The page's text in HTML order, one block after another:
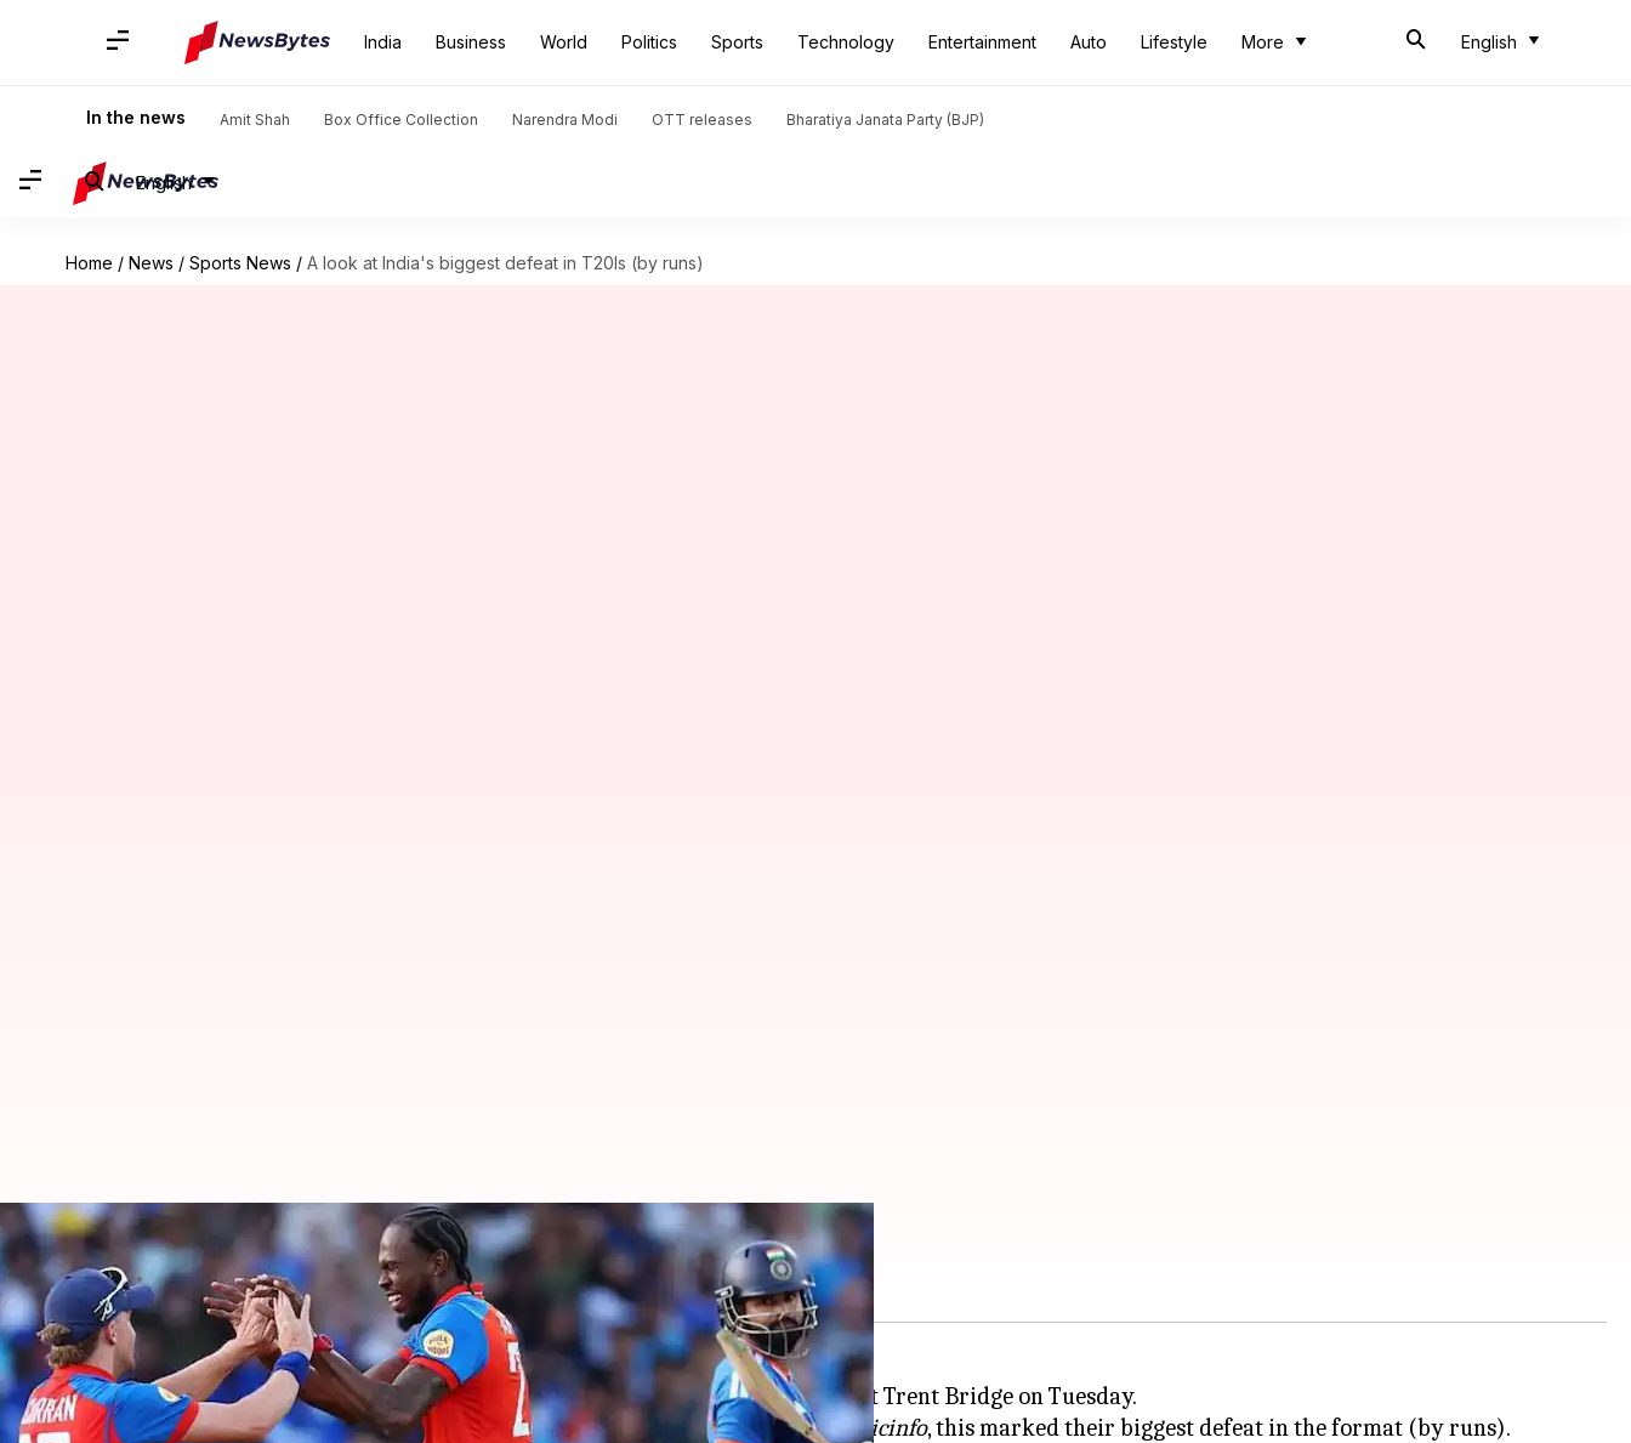
India Business World Politics Sports Technology Entertainment Auto Lifestyle More English
In the news Amit Shah Box Office Collection Narendra Modi OTT releases Bharatiya Janata Party (BJP)
English
Home / News / Sports News / A look at India's biggest defeat in T20Is (by runs)
A look at India's biggest defeat in T20Is (by runs)
Parth Dhall Jul 08, 2026 05:44 pm
What's the story
In a shocking turn of events,Indiasuffered a massive T20I defeat againstEnglandat Trent Bridge on Tuesday.
Chasing 202 in the 3rd T20I, India perished for 76 in 11.4 overs. According toESPNcricinfo, this marked their biggest defeat in the format (by runs).